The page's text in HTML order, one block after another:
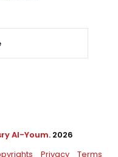
Al-Youm. 2026
Privacy Terms